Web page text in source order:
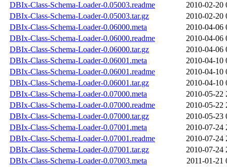
DBIx-Class-Schema-Loader-0.05003.readme
2010-02-20
DBIx-Class-Schema-Loader-0.05003.tar.gz
2010-02-20
DBIx-Class-Schema-Loader-0.06000.meta
2010-04-06
DBIx-Class-Schema-Loader-0.06000.readme
2010-04-06
DBIx-Class-Schema-Loader-0.06000.tar.gz
2010-04-06
DBIx-Class-Schema-Loader-0.06001.meta
2010-04-10
DBIx-Class-Schema-Loader-0.06001.readme
2010-04-10
DBIx-Class-Schema-Loader-0.06001.tar.gz
2010-04-10
DBIx-Class-Schema-Loader-0.07000.meta
2010-05-22
DBIx-Class-Schema-Loader-0.07000.readme
2010-05-22
DBIx-Class-Schema-Loader-0.07000.tar.gz
2010-05-23
DBIx-Class-Schema-Loader-0.07001.meta
2010-07-24
DBIx-Class-Schema-Loader-0.07001.readme
2010-07-24
DBIx-Class-Schema-Loader-0.07001.tar.gz
2010-07-24
DBIx-Class-Schema-Loader-0.07003.meta
2011-01-21